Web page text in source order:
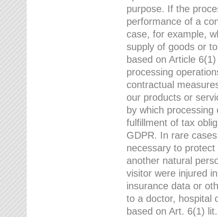
purpose. If the
performance of a
case, for example,
supply of goods or
based on Article
processing
contractual
our products or
by which
fulfillment of tax
GDPR. In rare
necessary to
another natural
visitor were injured
insurance data or
to a doctor, hospital
based on Art. 6(1)